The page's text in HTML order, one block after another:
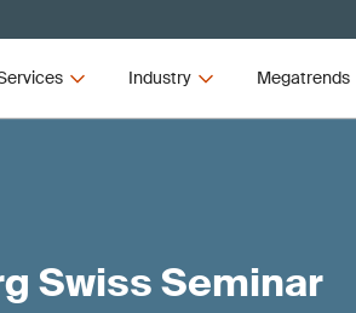
Industry Megatrends
Swiss Seminar